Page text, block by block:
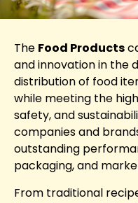
The Food Products
and innovation in the
distribution of food
while meeting the
safety, and
companies and
outstanding
packaging, and
From traditional